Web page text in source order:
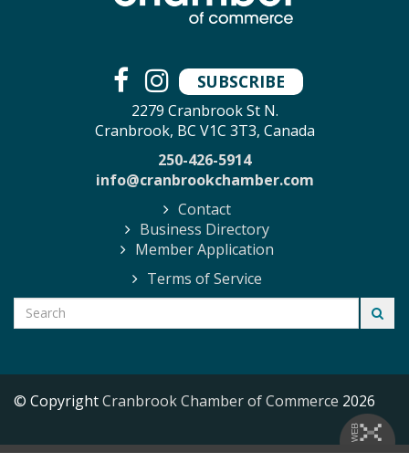
SUBSCRIBE
2279 Cranbrook St N.
Cranbrook, BC V1C 3T3, Canada
250-426-5914
info@cranbrookchamber.com
Contact
Business Directory
Member Application
Terms of Service
© CopyrightCranbrook Chamber of Commerce 2026